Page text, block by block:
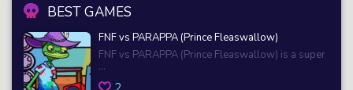
BEST GAMES
FNF vs PARAPPA (Prince Fleaswallow)
FNF vs PARAPPA (Prince Fleaswallow) is a super
...